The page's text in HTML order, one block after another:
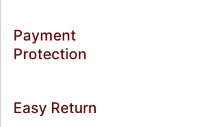
Payment
Protection
Easy Return